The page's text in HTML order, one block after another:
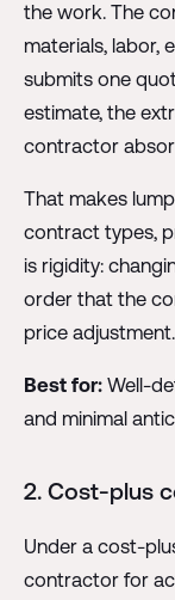
the work. The
materials, labor,
submits one
estimate, the
contractor
That makes
contract types,
is rigidity:
order that the
price adjustment.
Best for:Well-
and minimal
2. Cost-plus
Under a cost-
contractor for